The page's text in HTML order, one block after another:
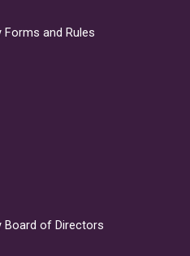
Forms and Rules
Board of Directors